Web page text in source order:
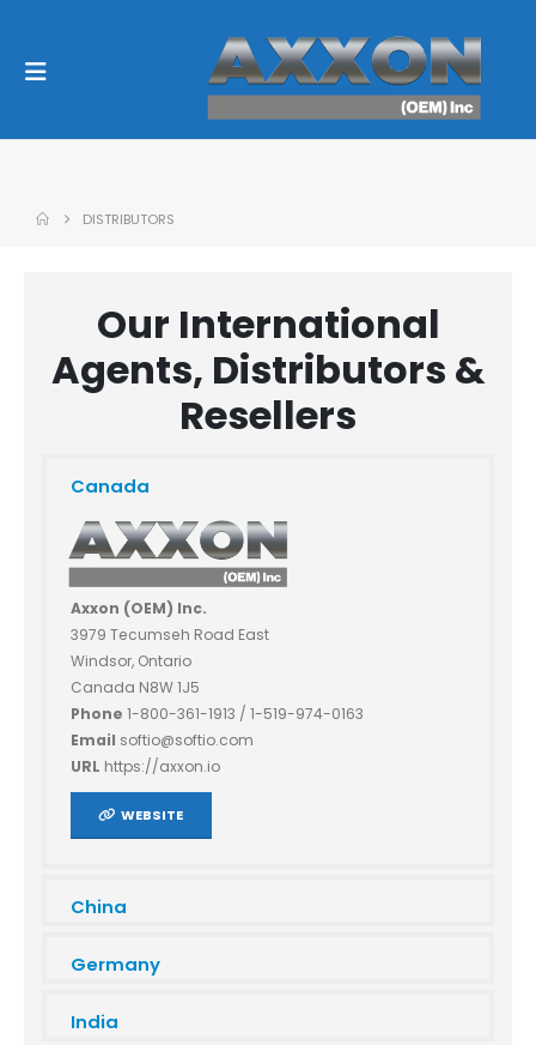
DISTRIBUTORS
Our International
Agents, Distributors &
Resellers
Canada
Axxon (OEM) Inc.
3979 Tecumseh Road East
Windsor, Ontario
Canada N8W 1J5
Phone 1-800-361-1913 / 1-519-974-0163
Email softio@softio.com
URL https://axxon.io
WEBSITE
China
Germany
India